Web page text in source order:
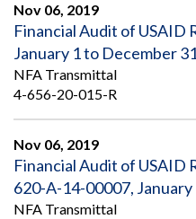
Organization
Chart
Strategic
and
Oversight
Plans
Organizational
Reviews
and
Reports
to
Nov 06, 2019
Financial Audit of USAID
January 1 to December
NFA Transmittal
4-656-20-015-R
Nov 06, 2019
Financial Audit of
620-A-14-00007,
NFA Transmittal